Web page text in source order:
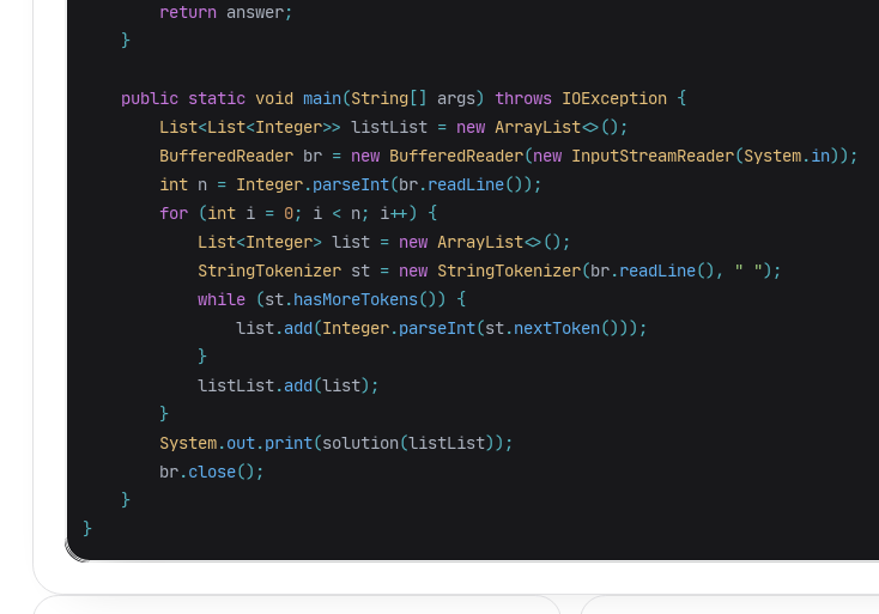
return answer;
}
public static void main(String [] args) throws IOException {
List<List<Integer>> listList = new ArrayList<>();
BufferedReader br = new BufferedReader(new InputStreamReader(System.in));
int n = Integer.parseInt(br.readLine());
for (int i = 0; i < n; i++)
{
List<Integer> list = new ArrayList<>();
StringTokenizer st = new StringTokenizer(br.readLine(), " ");
while (st.hasMoreTokens())
{
list.add(Integer.parseInt(st.nextToken()));
}
listList.add(list);
}
System.out.print(solution(listList));
br.close();
}
}